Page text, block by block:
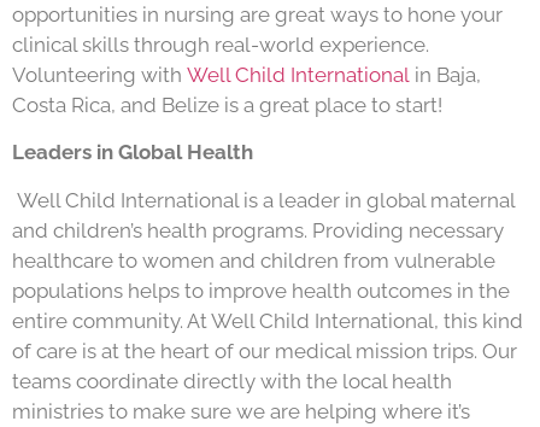
opportunities in nursing are great ways to hone your
clinical skills through real-world experience.
Volunteering with Well Child International in Baja,
Costa Rica, and Belize is a great place to start!
Leaders in Global Health
Well Child International is a leader in global maternal
and children’s health programs. Providing necessary
healthcare to women and children from vulnerable
populations helps to improve health outcomes in the
entire community. At Well Child International, this kind
of care is at the heart of our medical mission trips. Our
teams coordinate directly with the local health
ministries to make sure we are helping where it’s